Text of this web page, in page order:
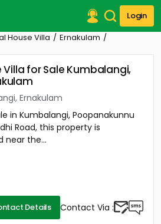
Login
House Villa
Ernakulam
Villa for Sale Kumbalangi,
Ernakulam
in Kumbalangi, Poopanakunnu
Road, this property is
near the...
Details Contact Via :